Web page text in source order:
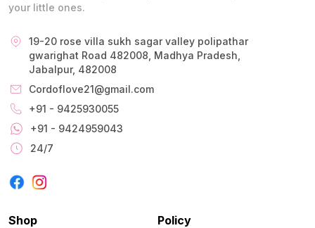
your little ones.
19-20 rose villa sukh sagar valley polipathar
gwarighat Road 482008, Madhya Pradesh,
Jabalpur, 482008
Cordoflove21@gmail.com
+91 - 9425930055
+91 - 9424959043
24/7
Shop Policy